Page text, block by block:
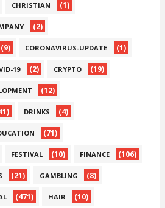
CHRISTIAN (1)
(2)
(9) CORONAVIRUS-UPDATE (1)
19 (2) CRYPTO (19)
(12)
DRINKS (4)
(71)
FESTIVAL (10) FINANCE (106)
(21) GAMBLING (8)
(471) HAIR (10)